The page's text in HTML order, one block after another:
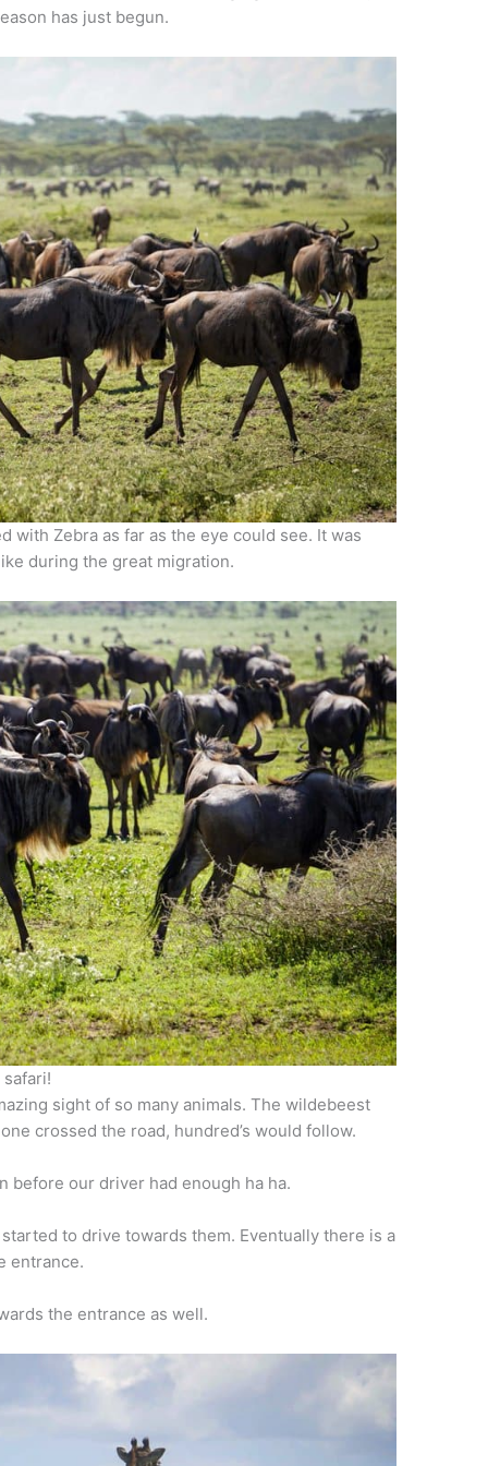
has just begun.
with Zebra as far as the eye could see. It was
during the great migration.
sight of so many animals. The wildebeest
crossed the road, hundred’s would follow.
before our driver had enough ha ha.
to drive towards them. Eventually there is a
entrance.
the entrance as well.